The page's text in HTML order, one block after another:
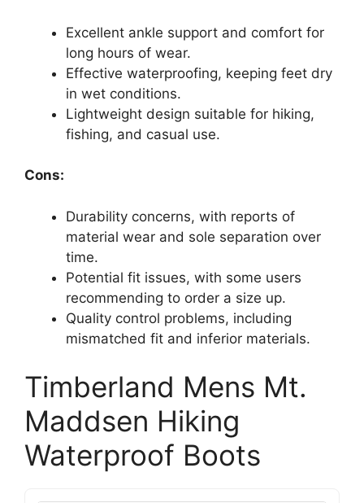
Excellent ankle support and comfort for
long hours of wear.
Effective waterproofing, keeping feet dry
in wet conditions.
Lightweight design suitable for hiking,
fishing, and casual use.
Cons:
Durability concerns, with reports of
material wear and sole separation over
time.
Potential fit issues, with some users
recommending to order a size up.
Quality control problems, including
mismatched fit and inferior materials.
Timberland Mens Mt.
Maddsen Hiking
Waterproof Boots